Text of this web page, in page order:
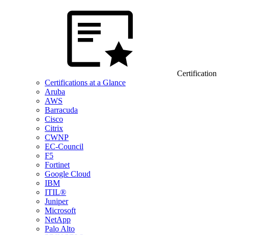
Certification
Certifications at a Glance
Aruba
AWS
Barracuda
Cisco
Citrix
CWNP
EC-Council
F5
Fortinet
Google Cloud
IBM
ITIL®
Juniper
Microsoft
NetApp
Palo Alto